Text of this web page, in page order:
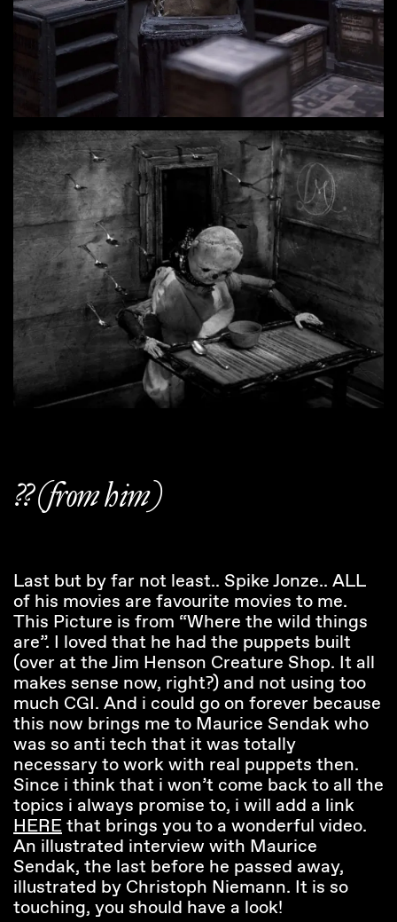
?? (from him)
Last but by far not least.. Spike Jonze.. ALL
of his movies are favourite movies to me.
This Picture is from “Where the wild things
are”. I loved that he had the puppets built
(over at the Jim Henson Creature Shop. It all
makes sense now, right?) and not using too
much CGI. And i could go on forever because
this now brings me to Maurice Sendak who
was so anti tech that it was totally
necessary to work with real puppets then.
Since i think that i won’t come back to all the
topics i always promise to, i will add a link
HEREthat brings you to a wonderful video.
An illustrated interview with Maurice
Sendak, the last before he passed away,
illustrated by Christoph Niemann. It is so
touching, you should have a look!